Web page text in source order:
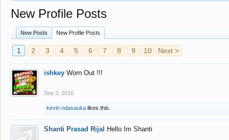
New Profile Posts
New Posts New Profile Posts
1 2 3 4 5 6 7 8 9 10 Next >
ishkey Worn Out !!!
Sep 3, 2016
kevin ndasauka likes this.
Shanti Prasad Rijal Hello Im Shanti